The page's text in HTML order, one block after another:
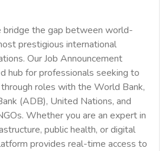
the gap between world-
prestigious international
Our Job Announcement
hub for professionals seeking to
roles with the World Bank,
(ADB), United Nations, and
Whether you are an expert in
public health, or digital
provides real-time access to